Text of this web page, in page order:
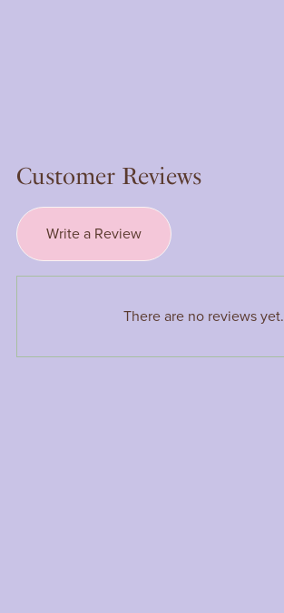
Customer Reviews
Write a Review
There are no reviews yet.